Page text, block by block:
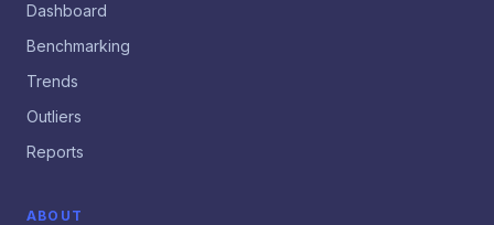
Dashboard
Benchmarking
Trends
Outliers
Reports
ABOUT